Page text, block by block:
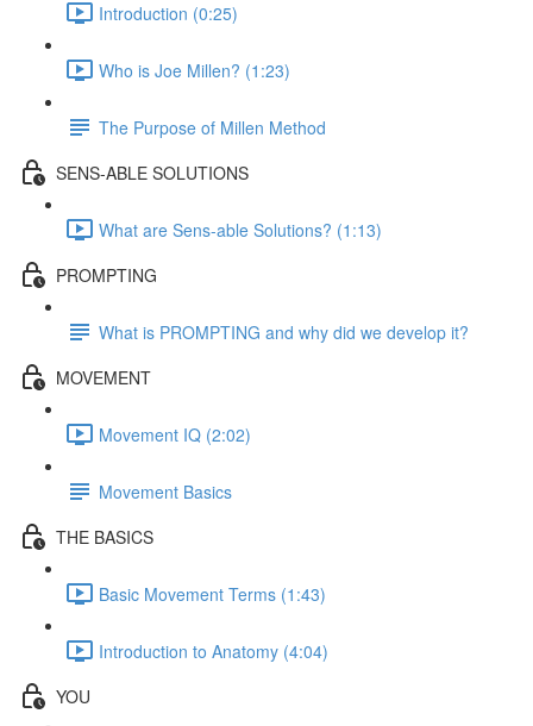
Introduction (0:25)
Who is Joe Millen? (1:23)
The Purpose of Millen Method
SENS-ABLE SOLUTIONS
What are Sens-able Solutions? (1:13)
PROMPTING
What is PROMPTING and why did we develop it?
MOVEMENT
Movement IQ (2:02)
Movement Basics
THE BASICS
Basic Movement Terms (1:43)
Introduction to Anatomy (4:04)
YOU